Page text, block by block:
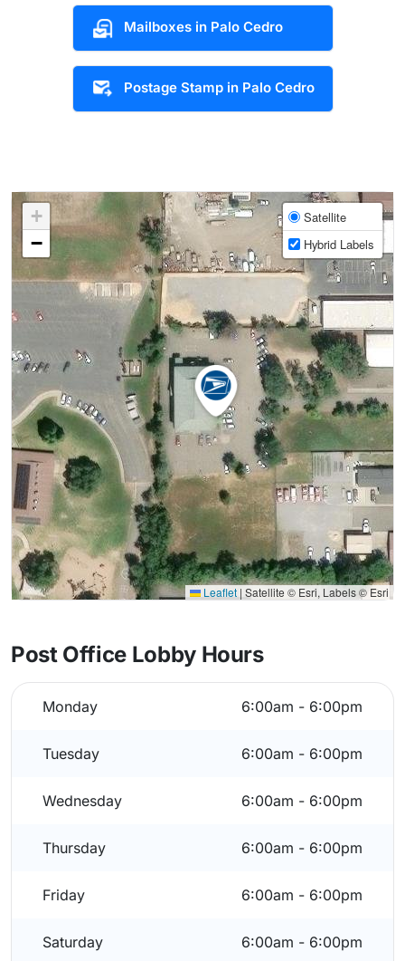
Mailboxes in Palo Cedro
Postage Stamp in Palo Cedro
+
−
Satellite
Hybrid Labels
Leaflet | Satellite © Esri, Labels © Esri
Post Office Lobby Hours
Monday 6:00am - 6:00pm
Tuesday 6:00am - 6:00pm
Wednesday 6:00am - 6:00pm
Thursday 6:00am - 6:00pm
Friday 6:00am - 6:00pm
Saturday 6:00am - 6:00pm